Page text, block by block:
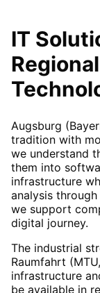
IT
Augsburg
tradition with
we understand
them into
infrastructure
analysis
we support
digital journey.
The industrial
Raumfahrt
infrastructure
be available in